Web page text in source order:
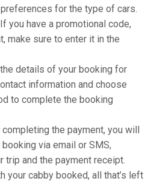
for the type of cars.
you have a promotional code,
make sure to enter it in the
details of your booking for
information and choose
to complete the booking
completing the payment, you will
via email or SMS,
trip and the payment receipt.
your cabby booked, all that’s left